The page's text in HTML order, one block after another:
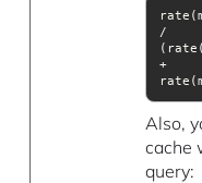
+
Also,
cache
query: